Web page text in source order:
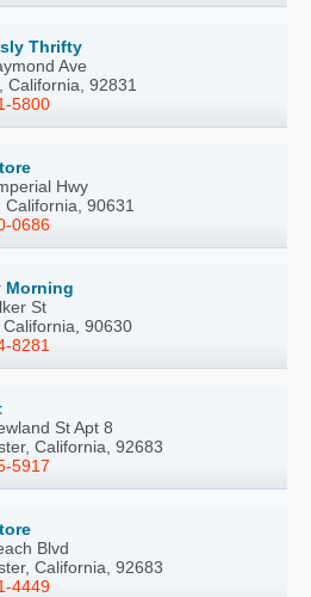
Thrifty
Ave
California, 92831
5800
Hwy
California, 90631
0686
Morning
St
90630
8281
St Apt 8
California, 92683
5917
Blvd
California, 92683
4449